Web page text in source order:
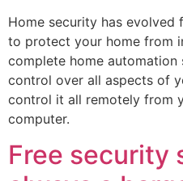
Home security has evolved
to protect your home from
complete home
control over all aspects of
control it all remotely from
computer.
Free security